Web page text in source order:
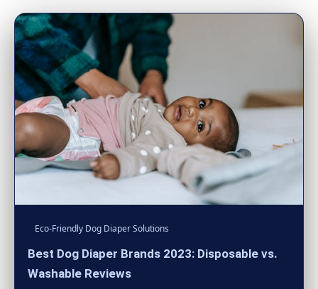
Eco-Friendly Dog Diaper Solutions
Best Dog Diaper Brands 2023: Disposable vs.
Washable Reviews